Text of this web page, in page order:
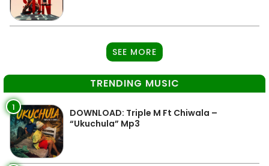
SEE MORE
TRENDING MUSIC
1
DOWNLOAD: Triple M Ft Chiwala –
“Ukuchula” Mp3